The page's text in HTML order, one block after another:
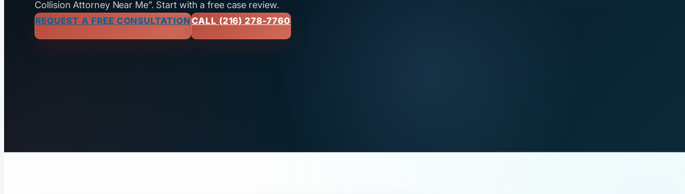
Collision Attorney Near Me”. Start with a free case review.
REQUEST A FREE CONSULTATIONCALL (216) 278-7760